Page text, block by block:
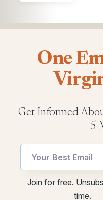
One
Get Informed
5
utm
Email
Join for free.
time.